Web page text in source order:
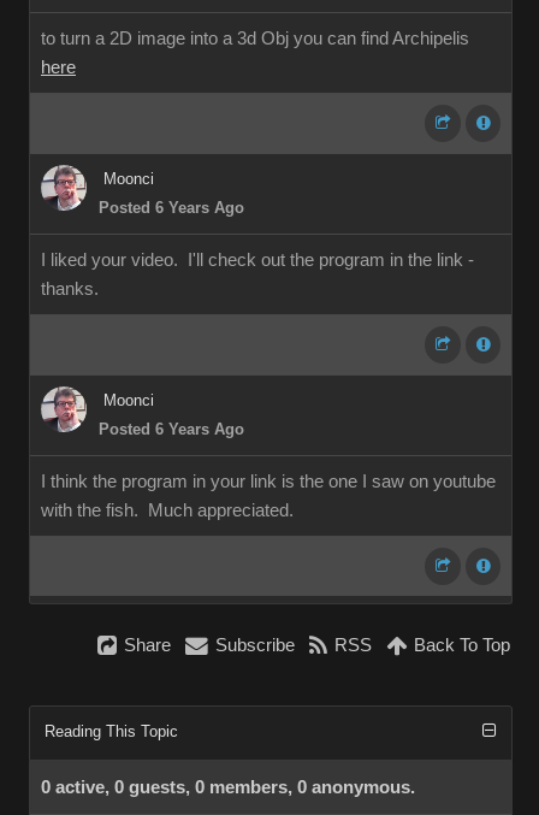
to turn a 2D image into a 3d Obj you can find Archipelis
here
Moonci
Posted 6 Years Ago
I liked your video. I'll check out the program in the link -
thanks.
Moonci
Posted 6 Years Ago
I think the program in your link is the one I saw on youtube
with the fish. Much appreciated.
Share Subscribe RSS Back To Top
Reading This Topic
0 active, 0 guests, 0 members, 0 anonymous.